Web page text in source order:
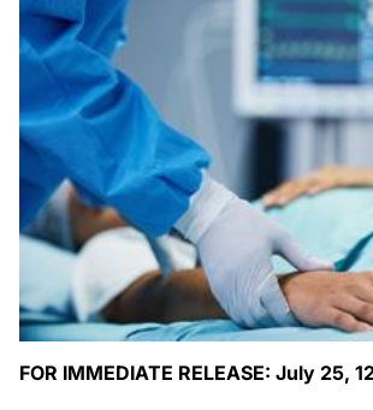
FOR IMMEDIATE RELEASE: July 25,